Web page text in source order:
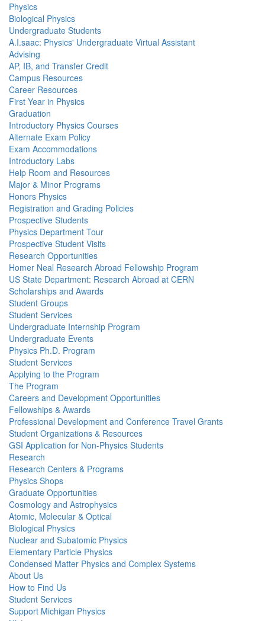
Physics
Biological Physics
Undergraduate Students
A.I.saac: Physics' Undergraduate Virtual Assistant
Advising
AP, IB, and Transfer Credit
Campus Resources
Career Resources
First Year in Physics
Graduation
Introductory Physics Courses
Alternate Exam Policy
Exam Accommodations
Introductory Labs
Help Room and Resources
Major & Minor Programs
Honors Physics
Registration and Grading Policies
Prospective Students
Physics Department Tour
Prospective Student Visits
Research Opportunities
Homer Neal Research Abroad Fellowship Program
US State Department: Research Abroad at CERN
Scholarships and Awards
Student Groups
Student Services
Undergraduate Internship Program
Undergraduate Events
Physics Ph.D. Program
Student Services
Applying to the Program
The Program
Careers and Development Opportunities
Fellowships & Awards
Professional Development and Conference Travel Grants
Student Organizations & Resources
GSI Application for Non-Physics Students
Research
Research Centers & Programs
Physics Shops
Graduate Opportunities
Cosmology and Astrophysics
Atomic, Molecular & Optical
Biological Physics
Nuclear and Subatomic Physics
Elementary Particle Physics
Condensed Matter Physics and Complex Systems
About Us
How to Find Us
Student Services
Support Michigan Physics